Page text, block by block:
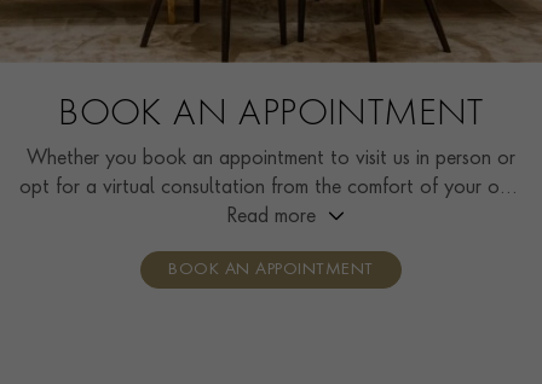
BOOK AN APPOINTMENT
Whether you book an appointment to visit us in person or
opt for a virtual consultation from the comfort of your own
home, you’ll receive the same high standard of service and
consultants who can share designs, discuss gemstone
Read more
BOOK AN APPOINTMENT